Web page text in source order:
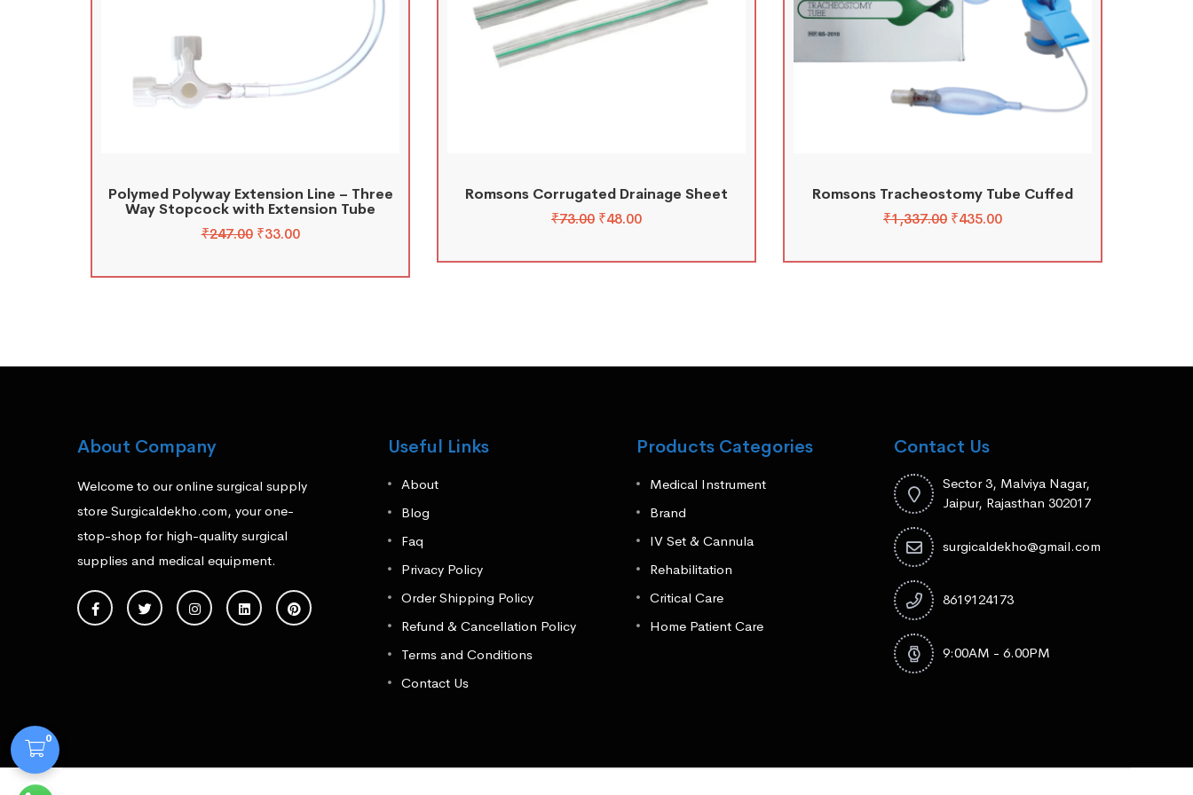
Polymed Polyway Extension Line – Three
Way Stopcock with Extension Tube
₹247.00 ₹33.00
Romsons Corrugated Drainage Sheet
₹73.00 ₹48.00
Romsons Tracheostomy Tube Cuffed
₹1,337.00 ₹435.00
About Company
Welcome to our online surgical supply
store Surgicaldekho.com, your one-
stop-shop for high-quality surgical
supplies and medical equipment.
Useful Links
About
Blog
Faq
Privacy Policy
Order Shipping Policy
Refund & Cancellation Policy
Terms and Conditions
Contact Us
Products Categories
Medical Instrument
Brand
IV Set & Cannula
Rehabilitation
Critical Care
Home Patient Care
Contact Us
Sector 3, Malviya Nagar,
Jaipur, Rajasthan 302017
surgicaldekho@gmail.com
8619124173
9:00AM - 6.00PM
0